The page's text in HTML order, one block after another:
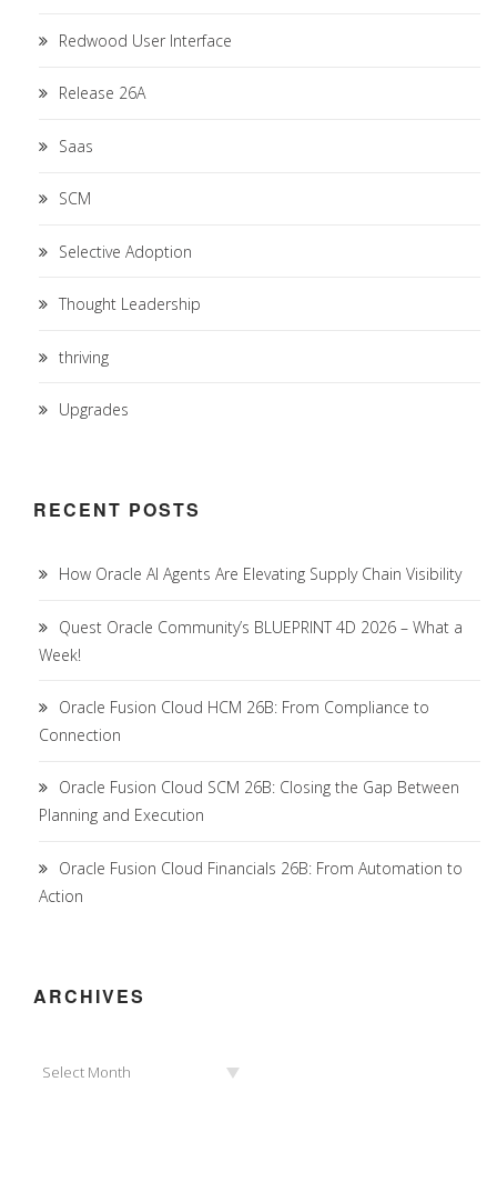
Redwood User Interface
Release 26A
Saas
SCM
Selective Adoption
Thought Leadership
thriving
Upgrades
RECENT POSTS
How Oracle AI Agents Are Elevating Supply Chain Visibility
Quest Oracle Community’s BLUEPRINT 4D 2026 – What a
Week!
Oracle Fusion Cloud HCM 26B: From Compliance to
Connection
Oracle Fusion Cloud SCM 26B: Closing the Gap Between
Planning and Execution
Oracle Fusion Cloud Financials 26B: From Automation to
Action
ARCHIVES
Select Month